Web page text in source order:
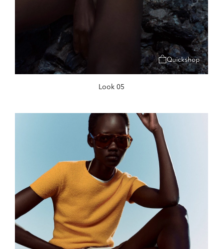
Look 05
Quickshop